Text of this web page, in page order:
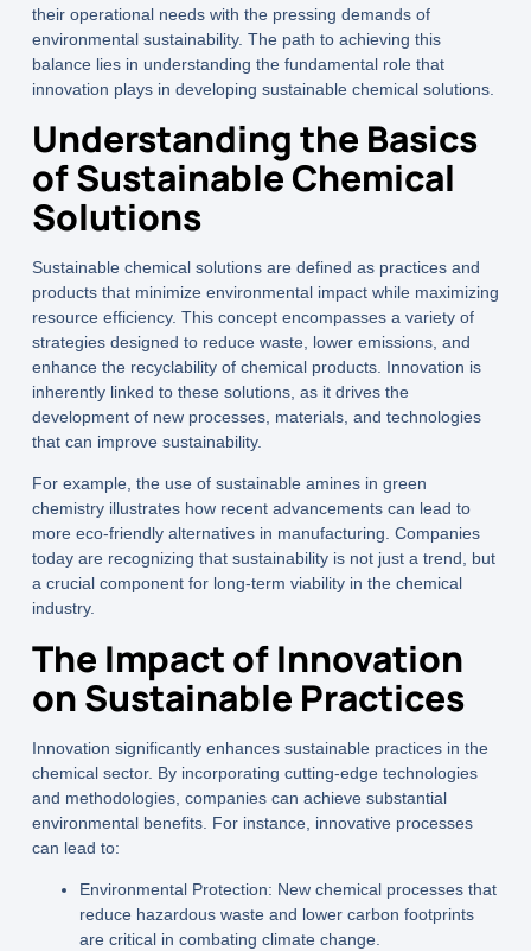
their operational needs with the pressing demands of
environmental sustainability. The path to achieving this
balance lies in understanding the fundamental role that
innovation plays in developing sustainable chemical solutions.
Understanding the Basics
of Sustainable Chemical
Solutions
Sustainable chemical solutions are defined as practices and
products that minimize environmental impact while maximizing
resource efficiency. This concept encompasses a variety of
strategies designed to reduce waste, lower emissions, and
enhance the recyclability of chemical products. Innovation is
inherently linked to these solutions, as it drives the
development of new processes, materials, and technologies
that can improve sustainability.
For example, the use of sustainable aminesin green
chemistry illustrates how recent advancements can lead to
more eco-friendly alternatives in manufacturing. Companies
today are recognizing that sustainability is not just a trend, but
a crucial component for long-term viability in the chemical
industry.
The Impact of Innovation
on Sustainable Practices
Innovation significantly enhances sustainable practices in the
chemical sector. By incorporating cutting-edge technologies
and methodologies, companies can achieve substantial
environmental benefits. For instance, innovative processes
can lead to:
Environmental Protection: New chemical processes that
reduce hazardous waste and lower carbon footprints
are critical in combating climate change.